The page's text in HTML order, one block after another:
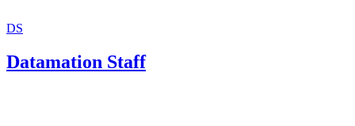
DS
Datamation Staff